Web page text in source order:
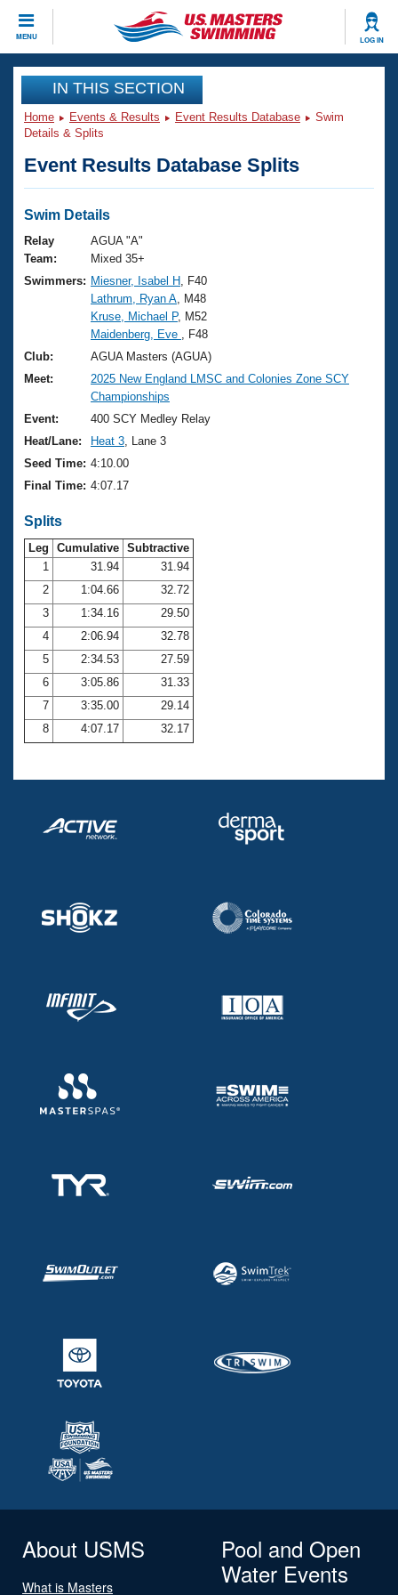
MENU LOG IN
CLOSE
Training
Workout Library
Articles And Videos
Swimming 101
Training Plans
Swimming Guides
Video Stroke Analysis
Club Finder
Workout Tracking
SWIMMER Magazine
Events
Virtual And Fitness Events
2026 Summer Nationals
National Championships
Results And Rankings
Records
Eligibility Policy
Club Finder
Workout Library
About Us
What Is Masters Swimming?
USMS Community
Logo Merchandise
Membership Benefits
Club Central
Coach Central
Volunteer Central
Adult Learn-To-Swim Central
Join
IN THIS SECTION
Home Events & Results Event Results Database
Swim
Details & Splits
Event Results Database Splits
Swim Details
Relay
Team:
AGUA "A"
Mixed 35+
Swimmers: Miesner, Isabel H , F40
Lathrum, Ryan A , M48
Kruse, Michael P, M52
Maidenberg, Eve
, F48
Club:
AGUA Masters (AGUA)
Meet:
2025 New England LMSC and Colonies Zone SCY
Championships
Event:
400 SCY Medley Relay
Heat/Lane:
Heat 3 , Lane 3
Seed Time: 4:10.00
Final Time: 4:07.17
Splits
Leg Cumulative Subtractive
1
31.94
31.94
2
1:04.66
32.72
3
1:34.16
29.50
4
2:06.94
32.78
5
2:34.53
27.59
6
3:05.86
31.33
7
3:35.00
29.14
8
4:07.17 32.17
About USMS
What is Masters
Pool and Open
Water Events